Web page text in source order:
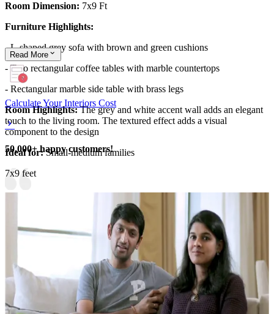
Room Dimension: 7x9 Ft
Furniture Highlights:
- L-shaped grey sofa with brown and green cushions
- Two rectangular coffee tables with marble countertops
- Rectangular marble side table with brass legs
Room Highlights:The grey and white accent wall adds an elegant
touch to the living room. The textured effect adds a visual
component to the design
Ideal for:Small-medium families
7x9 feet
Read More
Calculate Your Interiors Cost
50,000+ happy customers!